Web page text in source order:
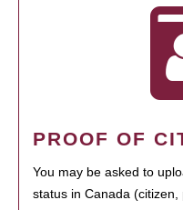
PROOF OF
You may be asked to
status in Canada